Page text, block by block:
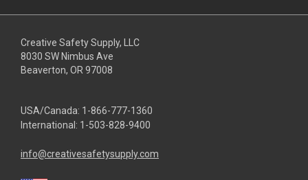
Creative Safety Supply, LLC
8030 SW Nimbus Ave
Beaverton, OR 97008
USA/Canada: 1-866-777-1360
International: 1-503-828-9400
info@creativesafetysupply.com